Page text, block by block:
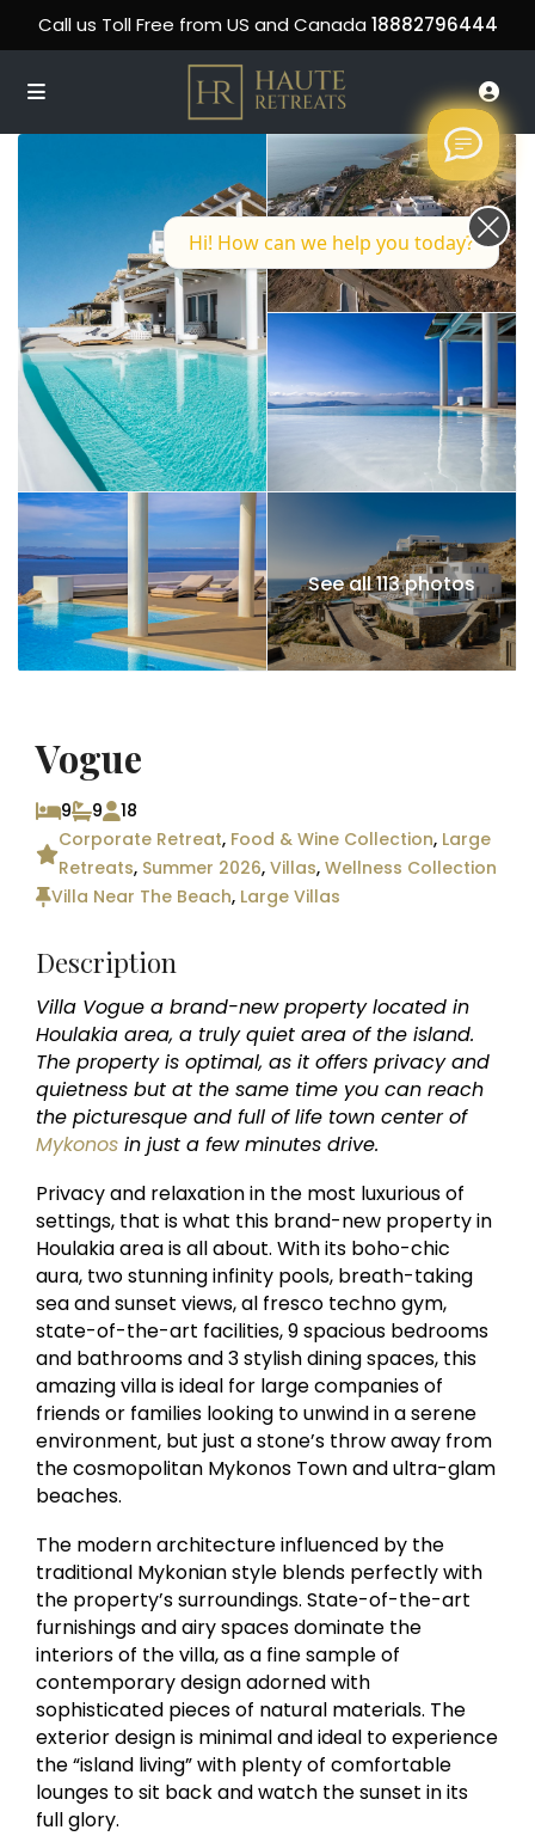
Call us Toll Free from US and Canada 18882796444
See all 113 photos
Vogue
9 9
18
Corporate Retreat, Food & Wine Collection, Large
Retreats, Summer 2026,Villas,Wellness Collection
Villa Near The Beach, Large Villas
Description
Villa Vogue a brand-new property located in
Houlakia area, a truly quiet area of the island.
The property is optimal, as it offers privacy and
quietness but at the same time you can reach
the picturesque and full of life town center of
Mykonos in just a few minutes drive.
Privacy and relaxation in the most luxurious of
settings, that is what this brand-new property in
Houlakia area is all about. With its boho-chic
aura, two stunning infinity pools, breath-taking
sea and sunset views, al fresco techno gym,
state-of-the-art facilities, 9 spacious bedrooms
and bathrooms and 3 stylish dining spaces, this
amazing villa is ideal for large companies of
friends or families looking to unwind in a serene
environment, but just a stone’s throw away from
the cosmopolitan Mykonos Town and ultra-glam
beaches.
The modern architecture influenced by the
traditional Mykonian style blends perfectly with
the property’s surroundings. State-of-the-art
furnishings and airy spaces dominate the
interiors of the villa, as a fine sample of
contemporary design adorned with
sophisticated pieces of natural materials. The
exterior design is minimal and ideal to experience
the “island living” with plenty of comfortable
lounges to sit back and watch the sunset in its
full glory.
Hi! How can we help you today?